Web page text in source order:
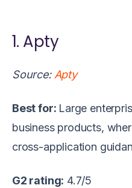
1. Apty
Source: Apty
Best for: Large
business products,
cross-application
G2 rating: 4.7/5